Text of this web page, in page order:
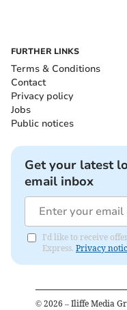
FURTHER LINKS
Terms & Conditions
Contact
Privacy policy
Jobs
Public notices
Get your latest
email inbox
I'd like to receive
Express. Privacy
© 2026 – Iliffe Media